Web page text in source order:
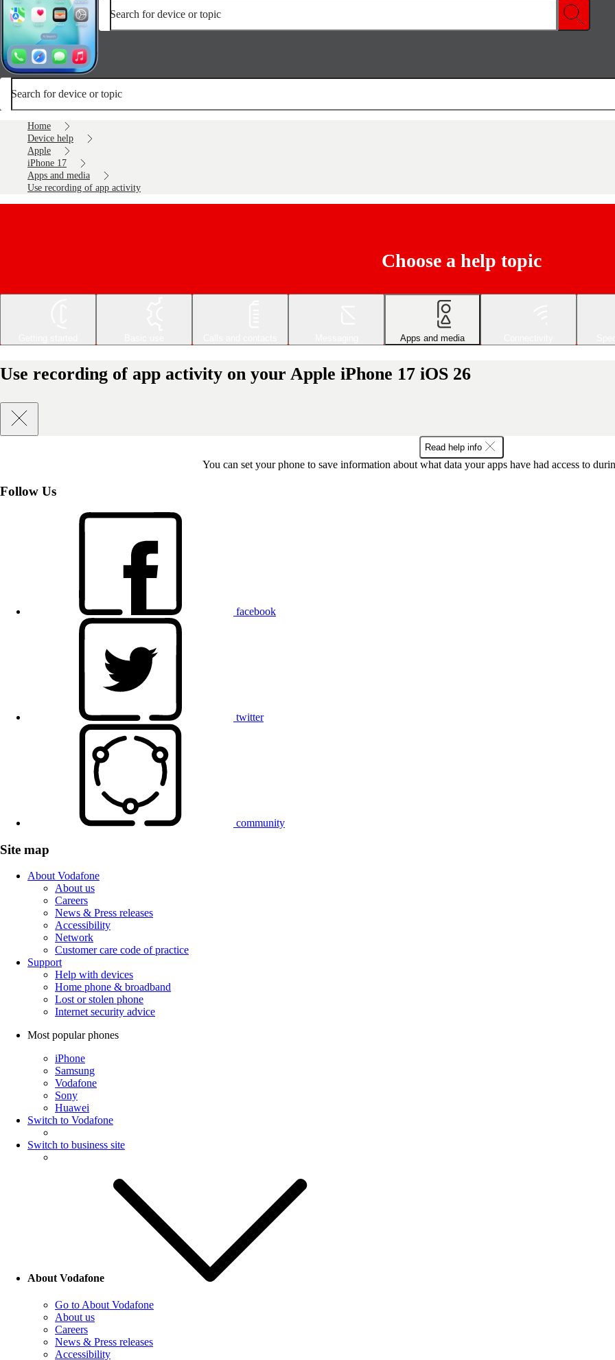
Search for device or topic
Search for device or topic
Home
Device help
Apple
iPhone 17
Apps and media
Use recording of app activity
Choose a help topic
Apps and media
Use recording of app activity on your Apple iPhone 17 iOS 26
Read help info
You can set your phone to save information about what data your apps have had access to
Follow Us
facebook
twitter
community
Site map
About Vodafone
About us
Careers
News & Press releases
Accessibility
Network
Customer care code of practice
Support
Help with devices
Home phone & broadband
Lost or stolen phone
Internet security advice
Most popular phones
iPhone
Samsung
Vodafone
Sony
Huawei
Switch to Vodafone
Switch to business site
About Vodafone
Go to About Vodafone
About us
Careers
News & Press releases
Accessibility